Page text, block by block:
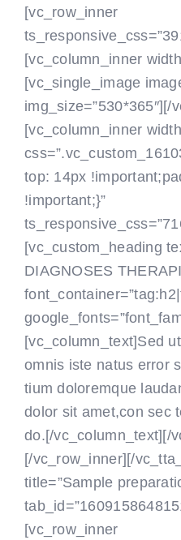
[vc_row_inner
[vc_column_inner
[vc_single_image
img_size=”530*365″][/
[vc_column_inner
top: 14px
!important;}”
[vc_custom_heading
DIAGNOSES
[vc_column_text]Sed
omnis iste natus error
tium doloremque
dolor sit amet,con sec
do.[/vc_column_text] [/
[/vc_row_inner][/
title=”Sample
[vc_row_inner